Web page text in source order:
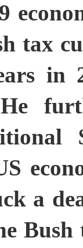
tax
in
a